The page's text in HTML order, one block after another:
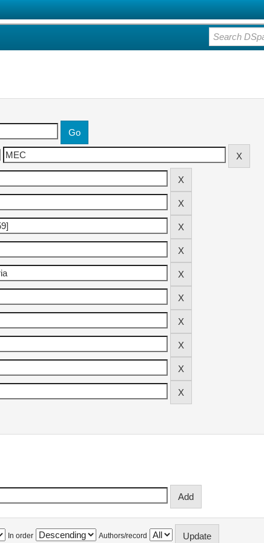
In order Authors/record